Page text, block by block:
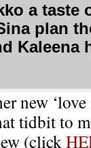
a taste
plan
Kaleena
new ‘love
tidbit to
(click